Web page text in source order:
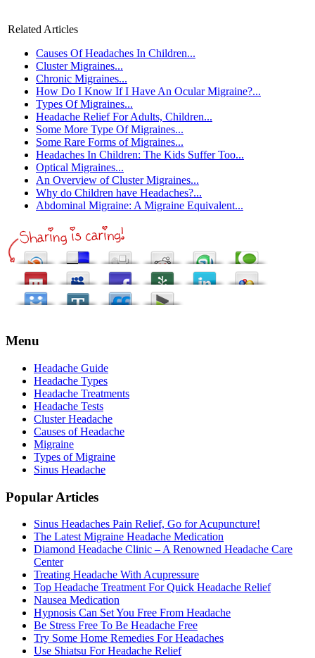
Related Articles
Causes Of Headaches In Children...
Cluster Migraines...
Chronic Migraines...
How Do I Know If I Have An Ocular Migraine?...
Types Of Migraines...
Headache Relief For Adults, Children...
Some More Type Of Migraines...
Some Rare Forms of Migraines...
Headaches In Children: The Kids Suffer Too...
Optical Migraines...
An Overview of Cluster Migraines...
Why do Children have Headaches?...
Abdominal Migraine: A Migraine Equivalent...
Menu
Headache Guide
Headache Types
Headache Treatments
Headache Tests
Cluster Headache
Causes of Headache
Migraine
Types of Migraine
Sinus Headache
Popular Articles
Sinus Headaches Pain Relief, Go for Acupuncture!
The Latest Migraine Headache Medication
Diamond Headache Clinic – A Renowned Headache Care
Center
Treating Headache With Acupressure
Top Headache Treatment For Quick Headache Relief
Nausea Medication
Hypnosis Can Set You Free From Headache
Be Stress Free To Be Headache Free
Try Some Home Remedies For Headaches
Use Shiatsu For Headache Relief